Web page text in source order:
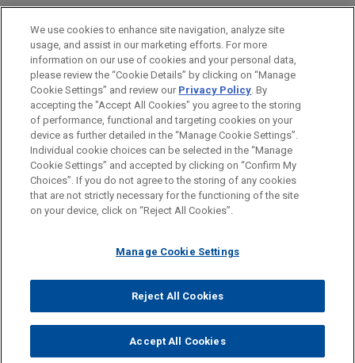
PRACTICES
Intellectual Property
LOCATIONS
Paris
Before sending, please note:
Information on www.jonesday.comis for general use and is not
legal advice. The mailing of this email is not intended to create,
relationship. Anything that you send to anyone at our Firm will
represent you. If you send this email, you confirm that you have
read and understand this notice.
CANCEL
ATTORNEY ADVERTISING CONTACT US
DISCLAIMERS
FRAUD NOTICE
PRIVACY COPYRIGHT
© 2026 Jones Day
We use cookies to enhance site navigation, analyze site
usage, and assist in our marketing efforts. For more
information on our use of cookies and your personal data,
please review the “Cookie Details” by clicking on “Manage
Cookie Settings” and review our Privacy Policy. By
accepting the "Accept All Cookies" you agree to the storing
of performance, functional and targeting cookies on your
device as further detailed in the “Manage Cookie Settings”.
Individual cookie choices can be selected in the “Manage
Cookie Settings” and accepted by clicking on “Confirm My
Choices”. If you do not agree to the storing of any cookies
that are not strictly necessary for the functioning of the site
on your device, click on “Reject All Cookies”.
Manage Cookie Settings
Reject All Cookies
Accept All Cookies